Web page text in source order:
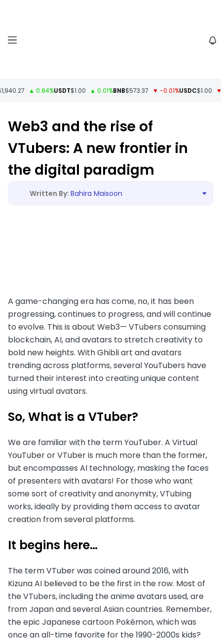
▲ 0.84%USDT$1.00 ▲ 0.01%BNB$573.37 ▼ -0.01%USDC$1.00 ▼ -
Web3 and the rise of
VTubers: A new frontier in
the digital paradigm
Bahira Maisoon
A game-changing era has come, no, it has been
progressing, continues to progress, and will continue
to evolve. This is about Web3— VTubers consuming
blockchain, AI, and avatars to stretch creativity to
bold new heights. With Ghibli art and avatars
trending across platforms, several YouTubers have
turned their interest into creating unique content
using virtual avatars.
So, What is a VTuber?
We are familiar with the term YouTuber. A Virtual
YouTuber or VTuber is much more than the former,
but encompasses AI technology, masking the faces
of presenters with avatars! For those who want
some sort of creativity and anonymity, VTubing
works, ideally by providing them access to avatar
creation from several platforms.
It begins here…
The term VTuber was coined around 2016, with
Kizuna AI believed to be the first in the row. Most of
the VTubers, including the anime avatars used, are
from Japan and several Asian countries. Remember,
the epic Japanese cartoon Pokémon, which was
once an all-time favorite for the 1990-2000s kids?